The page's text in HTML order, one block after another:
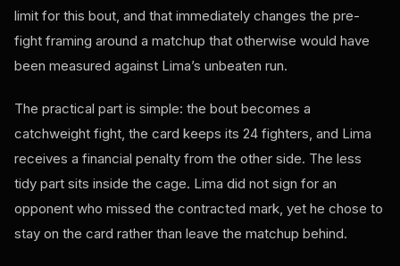
limit for this bout, and that immediately changes the pre-
fight framing around a matchup that otherwise would have
been measured against Lima’s unbeaten run.
The practical part is simple: the bout becomes a
catchweight fight, the card keeps its 24 fighters, and Lima
receives a financial penalty from the other side. The less
tidy part sits inside the cage. Lima did not sign for an
opponent who missed the contracted mark, yet he chose to
stay on the card rather than leave the matchup behind.